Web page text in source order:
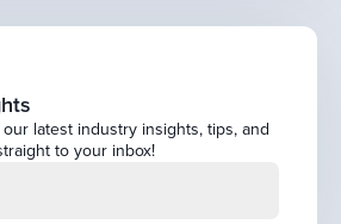
latest industry insights, tips, and
to your inbox!